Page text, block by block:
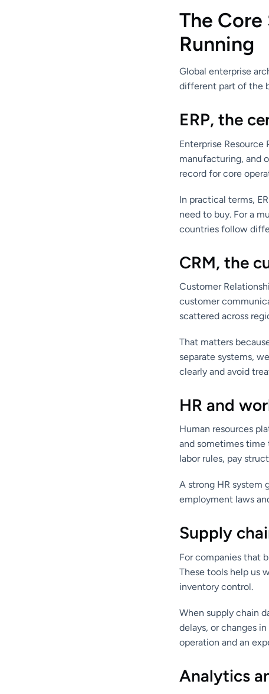
The Core
Running
Global enterprise
different part of the
ERP, the
Enterprise Resource
manufacturing, and
record for core
In practical terms,
need to buy. For a
countries follow
CRM, the
Customer
customer
scattered across
That matters
separate systems,
clearly and avoid
HR and
Human resources
and sometimes time
labor rules, pay
A strong HR system
employment laws
Supply
For companies that
These tools help us
inventory control.
When supply chain
delays, or changes
operation and an
Analytics